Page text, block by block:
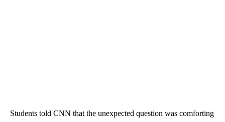
Students told CNN that the unexpected question was comforting